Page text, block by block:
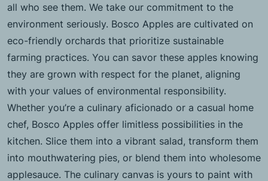
all who see them. We take our commitment to the
environment seriously. Bosco Apples are cultivated on
eco-friendly orchards that prioritize sustainable
farming practices. You can savor these apples knowing
they are grown with respect for the planet, aligning
with your values of environmental responsibility.
Whether you’re a culinary aficionado or a casual home
chef, Bosco Apples offer limitless possibilities in the
kitchen. Slice them into a vibrant salad, transform them
into mouthwatering pies, or blend them into wholesome
applesauce. The culinary canvas is yours to paint with